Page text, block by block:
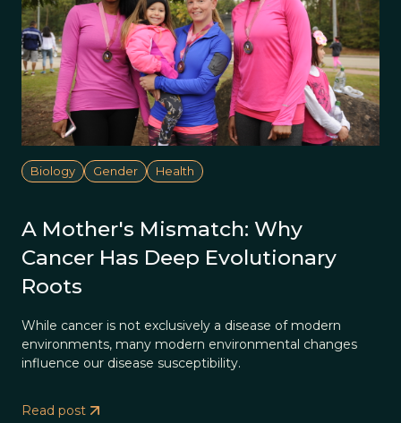
Biology Gender Health
A Mother's Mismatch: Why
Cancer Has Deep Evolutionary
Roots
While cancer is not exclusively a disease of modern
environments, many modern environmental changes
influence our disease susceptibility.
Read post